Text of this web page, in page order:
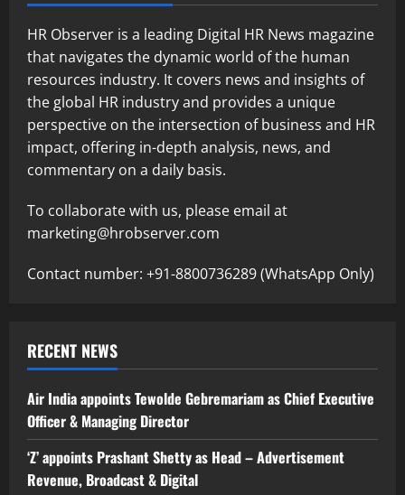
HR Observer is a leading Digital HR News magazine
that navigates the dynamic world of the human
resources industry. It covers news and insights of
the global HR industry and provides a unique
perspective on the intersection of business and HR
impact, offering in-depth analysis, news, and
commentary on a daily basis.
To collaborate with us, please email at
marketing@hrobserver.com
Contact number: +91-8800736289 (WhatsApp Only)
RECENT NEWS
Air India appoints Tewolde Gebremariam as Chief Executive
Officer & Managing Director
‘Z’ appoints Prashant Shetty as Head – Advertisement
Revenue, Broadcast & Digital